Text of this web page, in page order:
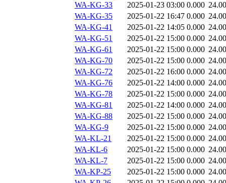
WA-KG-33
2025-01-23 03:00 0.000
WA-KG-35
2025-01-22 16:47 0.000
WA-KG-41
2025-01-22 14:05 0.000
WA-KG-51
2025-01-22 15:00 0.000
WA-KG-61
2025-01-22 15:00 0.000
WA-KG-70
2025-01-22 15:00 0.000
WA-KG-72
2025-01-22 16:00 0.000
WA-KG-76
2025-01-22 14:00 0.000
WA-KG-78
2025-01-22 15:00 0.000
WA-KG-81
2025-01-22 14:00 0.000
WA-KG-88
2025-01-22 15:00 0.000
WA-KG-9
2025-01-22 15:00 0.000
WA-KL-21
2025-01-22 15:00 0.000
WA-KL-6
2025-01-22 15:00 0.000
WA-KL-7
2025-01-22 15:00 0.000
WA-KP-25
2025-01-22 15:00 0.000